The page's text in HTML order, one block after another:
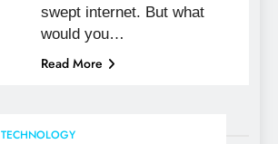
TECHNOLOGY
swept internet. But what
would you…
Read More